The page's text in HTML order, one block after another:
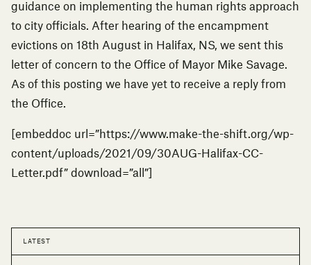
guidance on implementing the human rights approach
to city officials. After hearing of the encampment
evictions on 18th August in Halifax, NS, we sent this
letter of concern to the Office of Mayor Mike Savage.
As of this posting we have yet to receive a reply from
the Office.
[embeddoc url=”https://www.make-the-shift.org/wp-
content/uploads/2021/09/30AUG-Halifax-CC-
Letter.pdf” download=”all”]
LATEST